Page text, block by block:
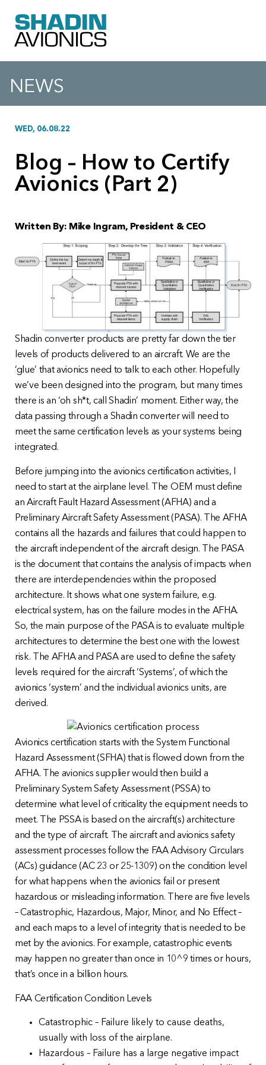
NEWS
WED, 06.08.22
Blog – How to Certify
Avionics (Part 2)
Written By: Mike Ingram, President & CEO
Shadin converter products are pretty far down the tier
levels of products delivered to an aircraft. We are the
‘glue’ that avionics need to talk to each other. Hopefully
we’ve been designed into the program, but many times
there is an ‘oh sh*t, call Shadin’ moment. Either way, the
data passing through a Shadin converter will need to
meet the same certification levels as your systems being
integrated.
Before jumping into the avionics certification activities, I
need to start at the airplane level. The OEM must define
an Aircraft Fault Hazard Assessment (AFHA) and a
Preliminary Aircraft Safety Assessment (PASA). The AFHA
contains all the hazards and failures that could happen to
the aircraft independent of the aircraft design. The PASA
is the document that contains the analysis of impacts when
there are interdependencies within the proposed
architecture. It shows what one system failure, e.g.
electrical system, has on the failure modes in the AFHA.
So, the main purpose of the PASA is to evaluate multiple
architectures to determine the best one with the lowest
risk. The AFHA and PASA are used to define the safety
levels required for the aircraft ‘Systems’, of which the
avionics ‘system’ and the individual avionics units, are
derived.
Avionics certification starts with the System Functional
Hazard Assessment (SFHA) that is flowed down from the
AFHA. The avionics supplier would then build a
Preliminary System Safety Assessment (PSSA) to
determine what level of criticality the equipment needs to
meet. The PSSA is based on the aircraft(s) architecture
and the type of aircraft. The aircraft and avionics safety
assessment processes follow the FAA Advisory Circulars
(ACs) guidance (AC 23 or 25-1309) on the condition level
for what happens when the avionics fail or present
hazardous or misleading information. There are five levels
– Catastrophic, Hazardous, Major, Minor, and No Effect –
and each maps to a level of integrity that is needed to be
met by the avionics. For example, catastrophic events
may happen no greater than once in 10^9 times or hours,
that’s once in a billion hours.
FAA Certification Condition Levels
Catastrophic – Failure likely to cause deaths,
usually with loss of the airplane.
Hazardous – Failure has a large negative impact